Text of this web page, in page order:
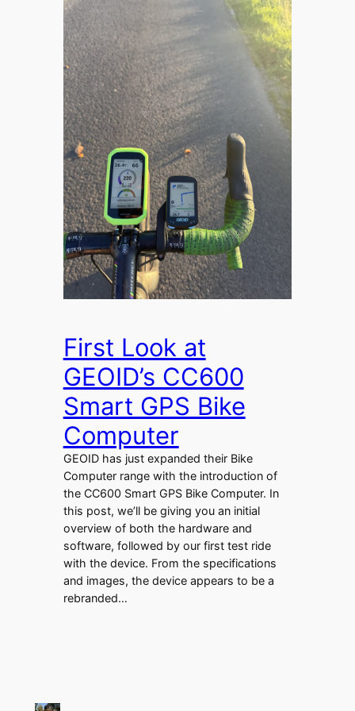
First Look at
GEOID’s CC600
Smart GPS Bike
Computer
GEOID has just expanded their Bike
Computer range with the introduction of
the CC600 Smart GPS Bike Computer. In
this post, we’ll be giving you an initial
overview of both the hardware and
software, followed by our first test ride
with the device. From the specifications
and images, the device appears to be a
rebranded…